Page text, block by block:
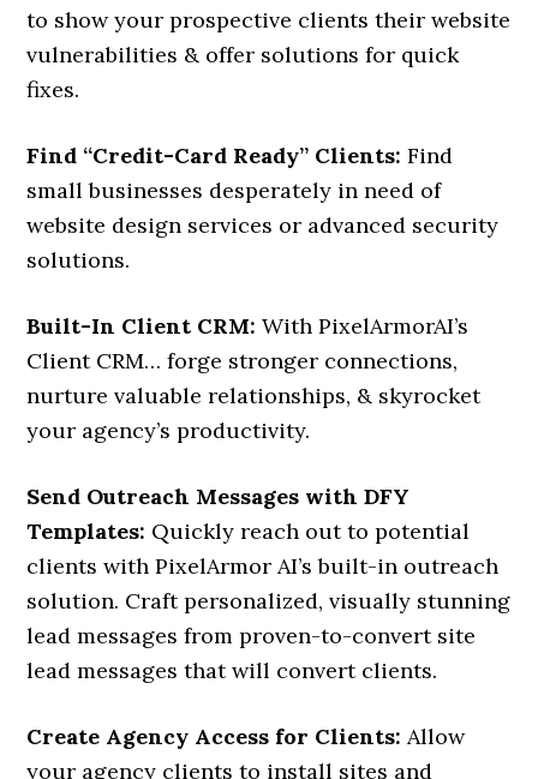
to show your prospective clients their website
vulnerabilities & offer solutions for quick
fixes.
Find “Credit-Card Ready” Clients:Find
small businesses desperately in need of
website design services or advanced security
solutions.
Built-In Client CRM:With PixelArmorAI’s
Client CRM… forge stronger connections,
nurture valuable relationships, & skyrocket
your agency’s productivity.
Send Outreach Messages with DFY
Templates: Quickly reach out to potential
clients with PixelArmor AI’s built-in outreach
solution. Craft personalized, visually stunning
lead messages from proven-to-convert site
lead messages that will convert clients.
Create Agency Access for Clients:Allow
your agency clients to install sites and